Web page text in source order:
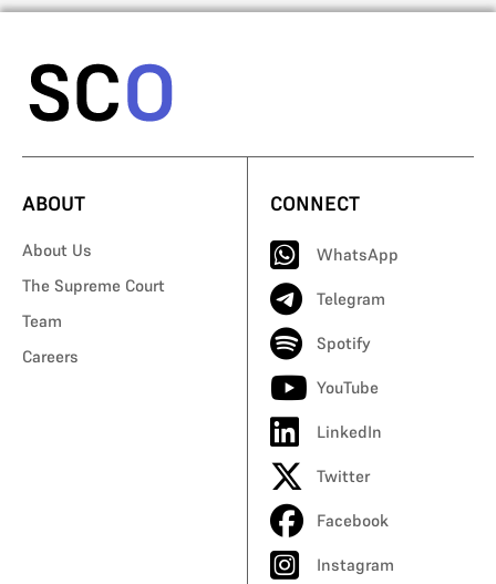
ABOUT
About Us
The Supreme Court
Team
Careers
CONNECT
WhatsApp
Telegram
Spotify
YouTube
LinkedIn
Twitter
Facebook
Instagram